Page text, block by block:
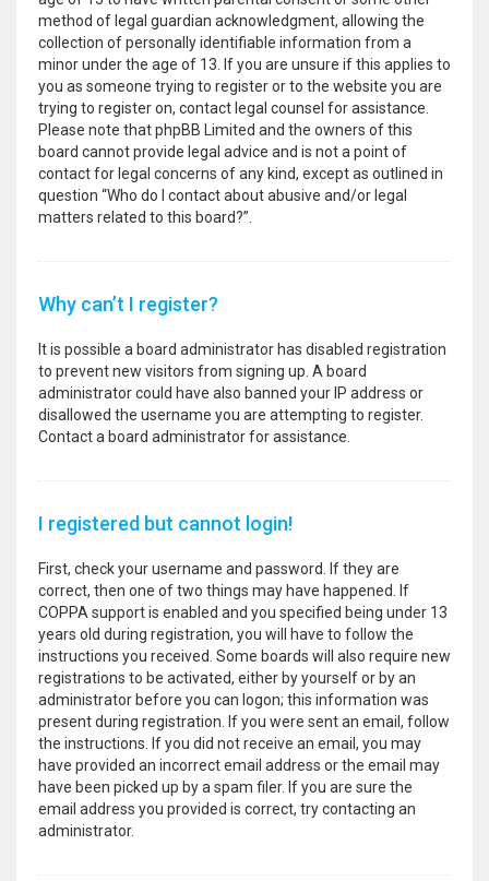
method of legal guardian acknowledgment, allowing the
collection of personally identifiable information from a
minor under the age of 13. If you are unsure if this applies to
you as someone trying to register or to the website you are
trying to register on, contact legal counsel for assistance.
Please note that phpBB Limited and the owners of this
board cannot provide legal advice and is not a point of
contact for legal concerns of any kind, except as outlined in
question “Who do I contact about abusive and/or legal
matters related to this board?”.
Why can’t I register?
It is possible a board administrator has disabled registration
to prevent new visitors from signing up. A board
administrator could have also banned your IP address or
disallowed the username you are attempting to register.
Contact a board administrator for assistance.
I registered but cannot login!
First, check your username and password. If they are
correct, then one of two things may have happened. If
COPPA support is enabled and you specified being under 13
years old during registration, you will have to follow the
instructions you received. Some boards will also require new
registrations to be activated, either by yourself or by an
administrator before you can logon; this information was
present during registration. If you were sent an email, follow
the instructions. If you did not receive an email, you may
have provided an incorrect email address or the email may
have been picked up by a spam filer. If you are sure the
email address you provided is correct, try contacting an
administrator.